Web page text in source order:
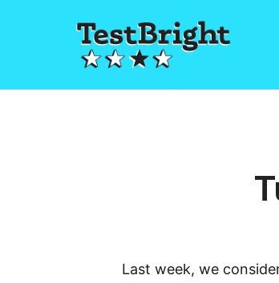
Last week, we